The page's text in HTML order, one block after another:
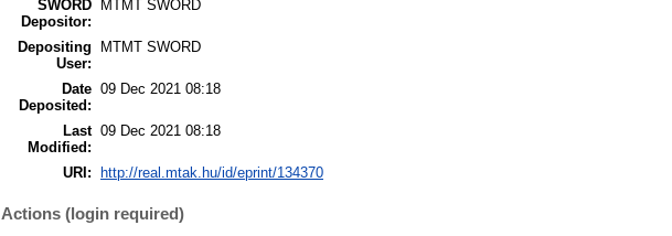
SWORD
Depositor:
MTMT SWORD
Depositing
User:
MTMT SWORD
Date
Deposited:
09 Dec 2021 08:18
Last
Modified:
09 Dec 2021 08:18
URI: http://real.mtak.hu/id/eprint/134370
Actions (login required)